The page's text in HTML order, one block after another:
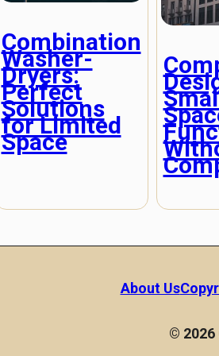
Combination
Washer-
Dryers:
Perfect
Solutions
for Limited
Space
About Us
© 2026